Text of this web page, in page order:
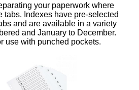
your paperwork where
tabs. Indexes have pre-selected
and are available in a variety
and January to December.
use with punched pockets.